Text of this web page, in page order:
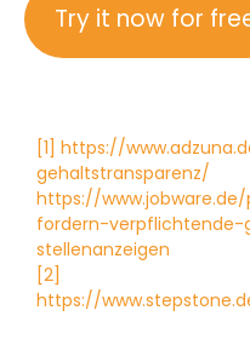
Try it now for
[1] https://
gehaltstransparenz/
https://
fordern-
stellenanzeigen
[2]
https://